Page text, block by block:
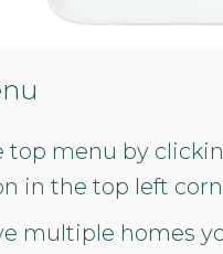
top menu by
in the top left
multiple homes